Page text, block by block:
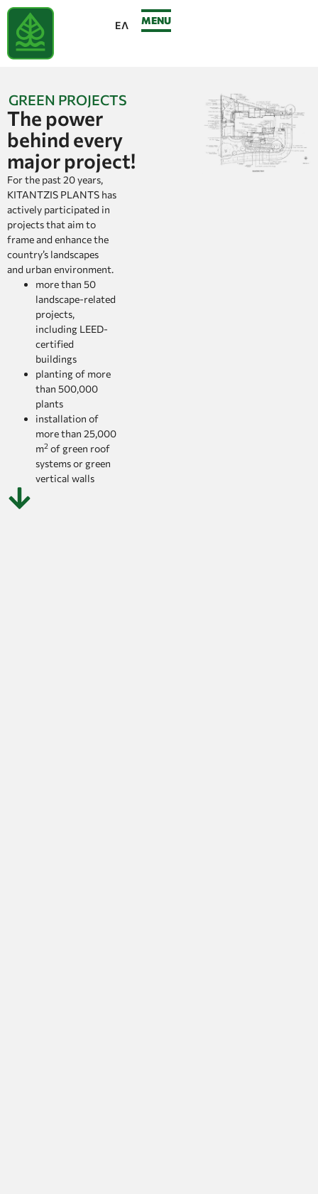
ΕΛ MENU
GREEN PROJECTS
The power
behind every
major project!
For the past 20 years,
KITANTZIS PLANTS has
actively participated in
projects that aim to
frame and enhance the
country’s landscapes
and urban environment.
more than 50
landscape-related
projects,
including LEED-
certified
buildings
planting of more
than 500,000
plants
installation of
more than 25,000
m2 of green roof
systems or green
vertical walls